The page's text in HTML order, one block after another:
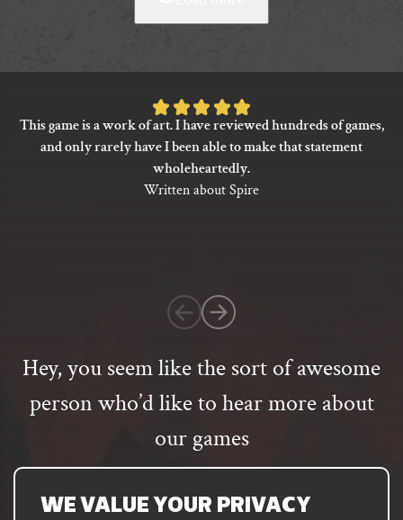
WE VALUE YOUR PRIVACY
the
product
Hey, you seem like the sort of awesome
person who’d like to hear more about
our games
Email
address
SUBSCRIBE
Rated
5
of
customer
rating
This game is a work of art. I have reviewed hundreds of games,
and only rarely have I been able to make that statement
wholeheartedly.
Written about Spire